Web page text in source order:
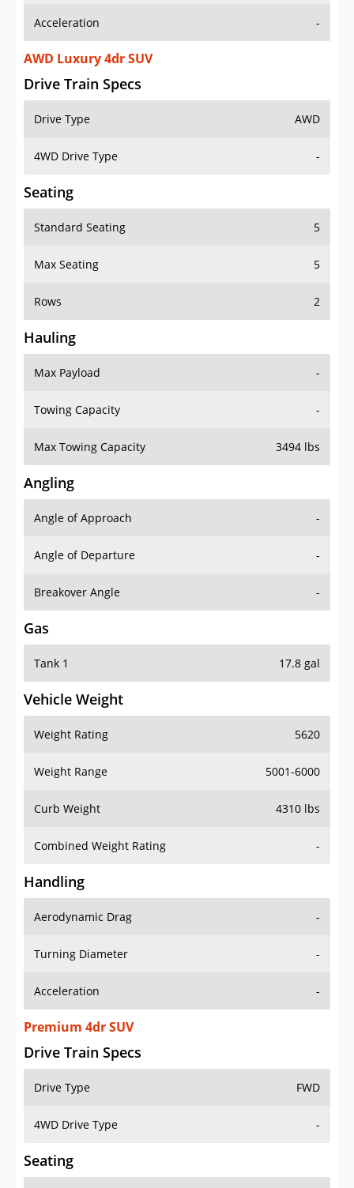
Acceleration -
AWD Luxury 4dr SUV
Drive Train Specs
Drive Type AWD
4WD Drive Type -
Seating
Standard Seating 5
Max Seating 5
Rows 2
Hauling
Max Payload -
Towing Capacity -
Max Towing Capacity 3494 lbs
Angling
Angle of Approach -
Angle of Departure -
Breakover Angle -
Gas
Tank 1 17.8 gal
Vehicle Weight
Weight Rating 5620
Weight Range 5001-6000
Curb Weight 4310 lbs
Combined Weight Rating -
Handling
Aerodynamic Drag -
Turning Diameter -
Acceleration -
Premium 4dr SUV
Drive Train Specs
Drive Type FWD
4WD Drive Type -
Seating